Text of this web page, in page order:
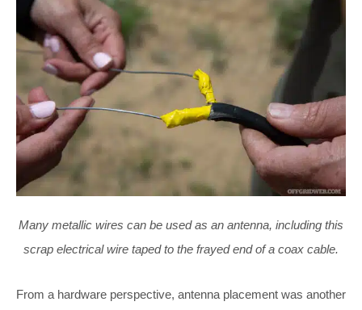
Many metallic wires can be used as an antenna, including this
scrap electrical wire taped to the frayed end of a coax cable.
From a hardware perspective, antenna placement was another